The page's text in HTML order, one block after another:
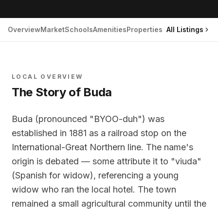
OverviewMarketSchoolsAmenitiesProperties All Listings
LOCAL OVERVIEW
The Story of Buda
Buda (pronounced "BYOO-duh") was
established in 1881 as a railroad stop on the
International-Great Northern line. The name's
origin is debated — some attribute it to "viuda"
(Spanish for widow), referencing a young
widow who ran the local hotel. The town
remained a small agricultural community until the